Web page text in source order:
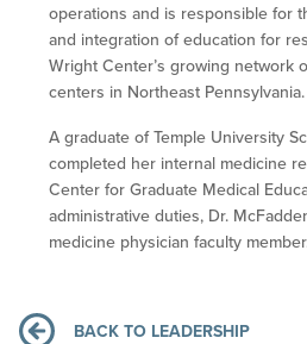
operations and is responsible for
and integration of education for
Wright Center’s growing network
centers in Northeast Pennsylvania.
A graduate of Temple University
completed her internal medicine
Center for Graduate Medical
administrative duties, Dr.
medicine physician faculty
BACK TO LEADERSHIP